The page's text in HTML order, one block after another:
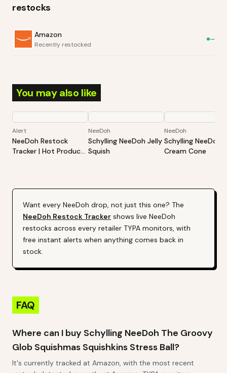
restocks
Amazon
Recently restocked
—
You may also like
Alert
NeeDoh Restock
Tracker | Hot Products
NeeDoh
Schylling NeeDoh Jelly
Squish
NeeDoh
Schylling NeeDoh
Cream Cone
Want every NeeDoh drop, not just this one? The
NeeDoh Restock Tracker shows live NeeDoh
restocks across every retailer TYPA monitors, with
free instant alerts when anything comes back in
stock.
FAQ
Where can I buy Schylling NeeDoh The Groovy
Glob Squishmas Squishkins Stress Ball?
It's currently tracked at Amazon, with the most recent